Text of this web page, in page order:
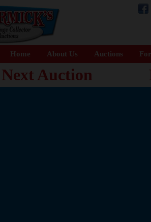
Home About Us Auctions
Auction